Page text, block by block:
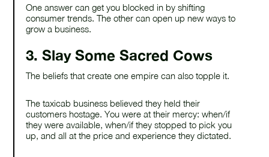
One answer can get you blocked in by shifting
consumer trends. The other can open up new ways to
grow a business.
3. Slay Some Sacred Cows
The beliefs that create one empire can also topple it.
The taxicab business believed they held their
customers hostage. You were at their mercy: when/if
they were available, when/if they stopped to pick you
up, and all at the price and experience they dictated.